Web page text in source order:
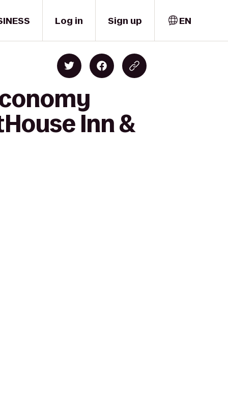
Log in Sign up EN
Inn &